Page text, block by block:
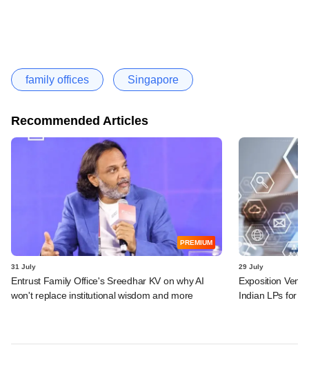
family offices Singapore
Recommended Articles
PREMIUM
31 July
Entrust Family Office's Sreedhar KV on why AI
won't replace institutional wisdom and more
29 July
Exposition
Indian LPs for